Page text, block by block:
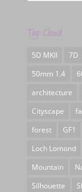
Tag Cloud
5D MKII 7D
50mm 1.4
architecture
Cityscape
forest
GF1
Loch Lomond
Mountain
Silhouette